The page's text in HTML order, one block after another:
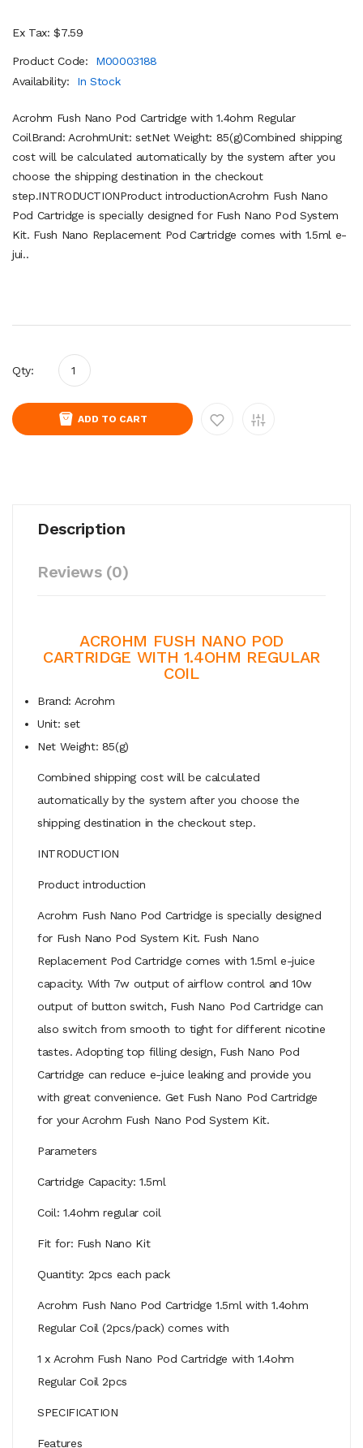
Ex Tax: $7.59
Product Code:
M00003188
Availability:
In Stock
Acrohm Fush Nano Pod Cartridge with 1.4ohm Regular
CoilBrand: AcrohmUnit: setNet Weight: 85(g)Combined shipping
cost will be calculated automatically by the system after you
choose the shipping destination in the checkout
step.INTRODUCTIONProduct introductionAcrohm Fush Nano
Pod Cartridge is specially designed for Fush Nano Pod System
Kit. Fush Nano Replacement Pod Cartridge comes with 1.5ml e-
jui..
Qty:
ADD TO CART
Description
Reviews (0)
ACROHM FUSH NANO POD
CARTRIDGE WITH 1.4OHM REGULAR
COIL
Brand: Acrohm
Unit: set
Net Weight: 85(g)
Combined shipping cost will be calculated
automatically by the system after you choose the
shipping destination in the checkout step.
INTRODUCTION
Product introduction
Acrohm Fush Nano Pod Cartridge is specially designed
for Fush Nano Pod System Kit. Fush Nano
Replacement Pod Cartridge comes with 1.5ml e-juice
capacity. With 7w output of airflow control and 10w
output of button switch, Fush Nano Pod Cartridge can
also switch from smooth to tight for different nicotine
tastes. Adopting top filling design, Fush Nano Pod
Cartridge can reduce e-juice leaking and provide you
with great convenience. Get Fush Nano Pod Cartridge
for your Acrohm Fush Nano Pod System Kit.
Parameters
Cartridge Capacity: 1.5ml
Coil: 1.4ohm regular coil
Fit for: Fush Nano Kit
Quantity: 2pcs each pack
Acrohm Fush Nano Pod Cartridge 1.5ml with 1.4ohm
Regular Coil (2pcs/pack) comes with
1 x Acrohm Fush Nano Pod Cartridge with 1.4ohm
Regular Coil 2pcs
SPECIFICATION
Features